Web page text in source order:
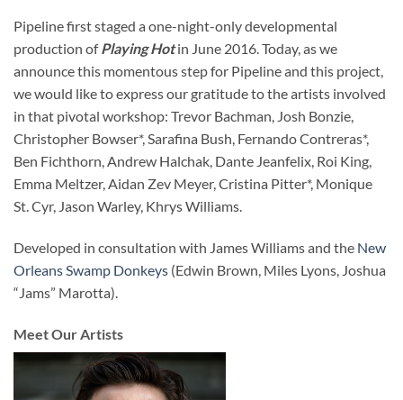
Pipeline first staged a one-night-only developmental
production ofPlaying Hotin June 2016. Today, as we
announce this momentous step for Pipeline and this project,
we would like to express our gratitude to the artists involved
in that pivotal workshop: Trevor Bachman, Josh Bonzie,
Christopher Bowser*, Sarafina Bush, Fernando Contreras*,
Ben Fichthorn, Andrew Halchak, Dante Jeanfelix, Roi King,
Emma Meltzer, Aidan Zev Meyer, Cristina Pitter*, Monique
St. Cyr, Jason Warley, Khrys Williams.
Developed in consultation with James Williams and the New
Orleans Swamp Donkeys (Edwin Brown, Miles Lyons, Joshua
“Jams” Marotta).
Meet Our Artists